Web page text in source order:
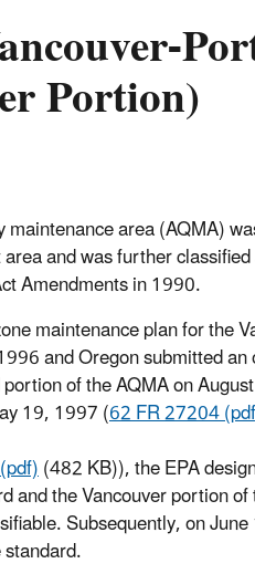
Portion)
area (AQMA)
and was further
Amendments in 1990.
maintenance plan for the
and Oregon submitted an
of the AQMA on
19, 1997 (62 FR 27204
(482 KB)), the EPA
and the Vancouver portion
Subsequently, on